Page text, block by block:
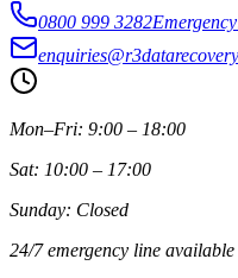
0800 999 3282
Mon–Fri: 9:00 – 18:00
Sat: 10:00 – 17:00
Sunday: Closed
24/7 emergency line available